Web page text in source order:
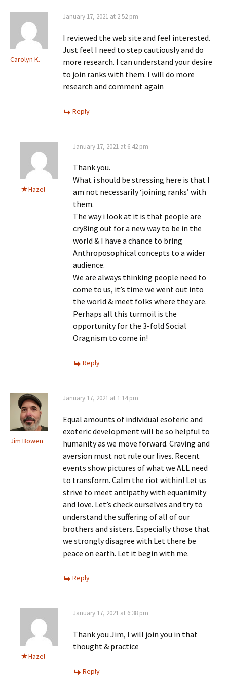
Carolyn K.
January 17, 2021 at 2:52 pm
I reviewed the web site and feel interested.
Just feel I need to step cautiously and do
more research. I can understand your desire
to join ranks with them. I will do more
research and comment again
Reply
Hazel
January 17, 2021 at 6:42 pm
Thank you.
What i should be stressing here is that I
am not necessarily ‘joining ranks’ with
them.
The way i look at it is that people are
cry8ing out for a new way to be in the
world & I have a chance to bring
Anthroposophical concepts to a wider
audience.
We are always thinking people need to
come to us, it’s time we went out into
the world & meet folks where they are.
Perhaps all this turmoil is the
opportunity for the 3-fold Social
Oragnism to come in!
Reply
Jim Bowen
January 17, 2021 at 1:14 pm
Equal amounts of individual esoteric and
exoteric development will be so helpful to
humanity as we move forward. Craving and
aversion must not rule our lives. Recent
events show pictures of what we ALL need
to transform. Calm the riot within! Let us
strive to meet antipathy with equanimity
and love. Let’s check ourselves and try to
understand the suffering of all of our
brothers and sisters. Especially those that
we strongly disagree with.Let there be
peace on earth. Let it begin with me.
Reply
Hazel
January 17, 2021 at 6:38 pm
Thank you Jim, I will join you in that
thought & practice
Reply